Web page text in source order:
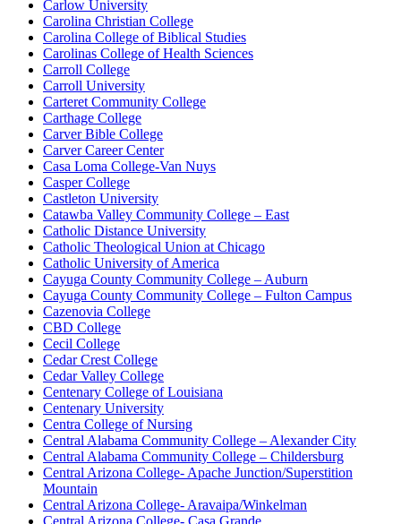
Carlow University
Carolina Christian College
Carolina College of Biblical Studies
Carolinas College of Health Sciences
Carroll College
Carroll University
Carteret Community College
Carthage College
Carver Bible College
Carver Career Center
Casa Loma College-Van Nuys
Casper College
Castleton University
Catawba Valley Community College – East
Catholic Distance University
Catholic Theological Union at Chicago
Catholic University of America
Cayuga County Community College – Auburn
Cayuga County Community College – Fulton Campus
Cazenovia College
CBD College
Cecil College
Cedar Crest College
Cedar Valley College
Centenary College of Louisiana
Centenary University
Centra College of Nursing
Central Alabama Community College – Alexander City
Central Alabama Community College – Childersburg
Central Arizona College- Apache Junction/Superstition
Mountain
Central Arizona College- Aravaipa/Winkelman